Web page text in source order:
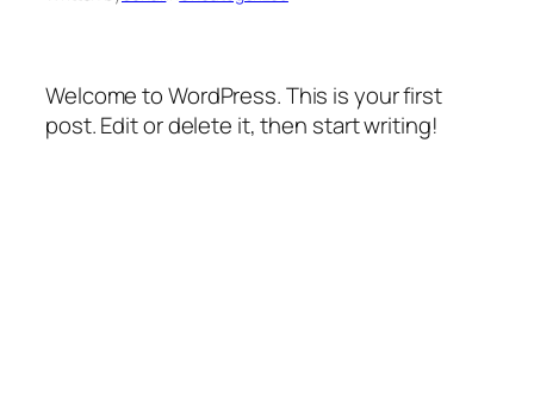
Welcome to WordPress. This is your first
post. Edit or delete it, then start writing!